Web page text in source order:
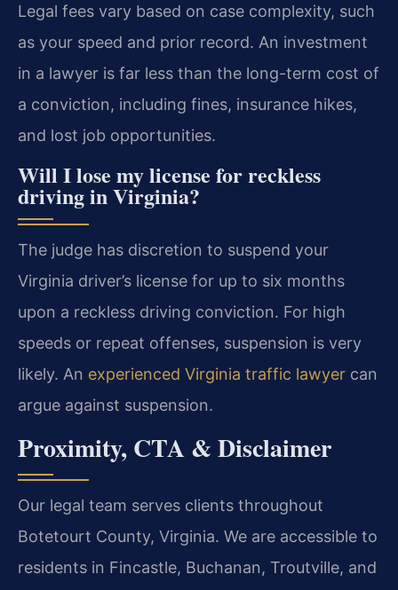
Legal fees vary based on case complexity, such
as your speed and prior record. An investment
in a lawyer is far less than the long-term cost of
a conviction, including fines, insurance hikes,
and lost job opportunities.
Will I lose my license for reckless
driving in Virginia?
The judge has discretion to suspend your
Virginia driver’s license for up to six months
upon a reckless driving conviction. For high
speeds or repeat offenses, suspension is very
likely. An experienced Virginia traffic lawyer can
argue against suspension.
Proximity, CTA & Disclaimer
Our legal team serves clients throughout
Botetourt County, Virginia. We are accessible to
residents in Fincastle, Buchanan, Troutville, and